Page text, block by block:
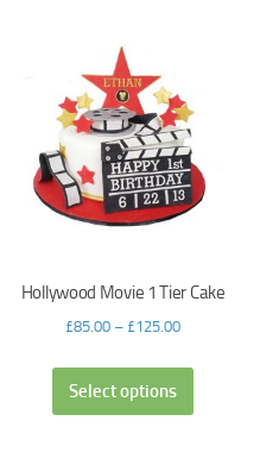
Hollywood Movie 1 Tier Cake
£85.00 – £125.00
Select options